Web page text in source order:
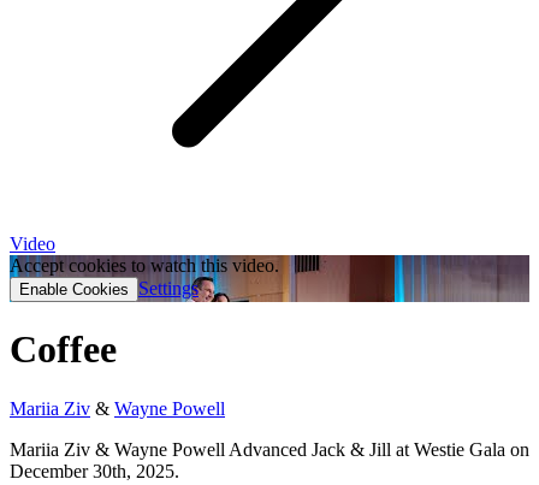
Video
Accept cookies to watch this video.
Enable Cookies Settings
Coffee
Mariia Ziv & Wayne Powell
Mariia Ziv & Wayne Powell Advanced Jack & Jill at Westie Gala on
December 30th, 2025.